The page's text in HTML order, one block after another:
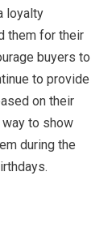
loyalty
them for their
buyers to
to provide
on their
way to show
during the